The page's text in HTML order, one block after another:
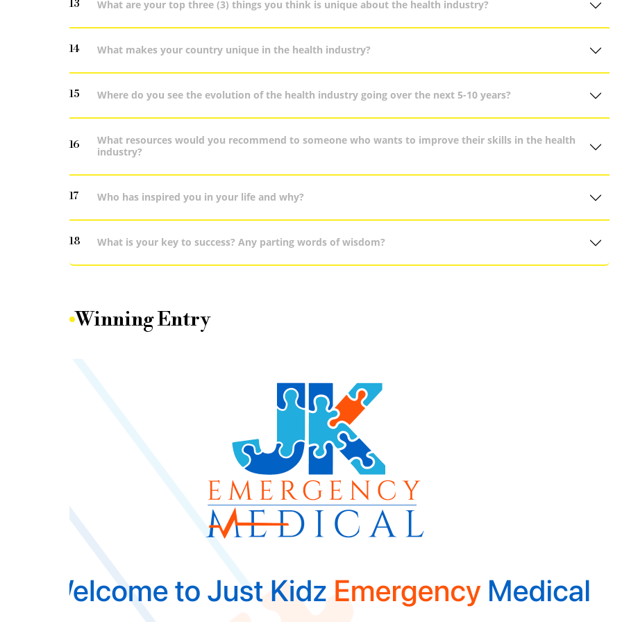
13 What are your top three (3) things you think is unique about the health industry?
14 What makes your country unique in the health industry?
15 Where do you see the evolution of the health industry going over the next 5-10 years?
16
What resources would you recommend to someone who wants to improve their skills in the health
industry?
17 Who has inspired you in your life and why?
18 What is your key to success? Any parting words of wisdom?
Winning Entry